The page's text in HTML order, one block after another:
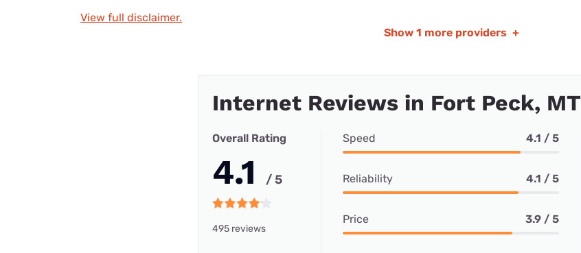
View full disclaimer.
Show 1 more providers +
Internet Reviews in Fort Peck, MT
Overall Rating
4.1 / 5
495 reviews
Speed 4.1 / 5
Reliability 4.1 / 5
Price 3.9 / 5